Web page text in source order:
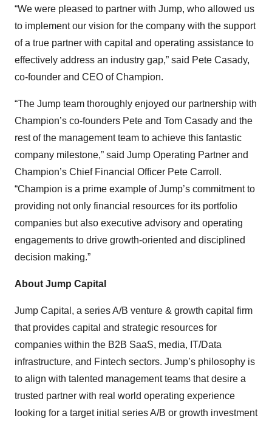
“We were pleased to partner with Jump, who allowed us
to implement our vision for the company with the support
of a true partner with capital and operating assistance to
effectively address an industry gap,” said Pete Casady,
co-founder and CEO of Champion.
“The Jump team thoroughly enjoyed our partnership with
Champion’s co-founders Pete and Tom Casady and the
rest of the management team to achieve this fantastic
company milestone,” said Jump Operating Partner and
Champion’s Chief Financial Officer Pete Carroll.
“Champion is a prime example of Jump’s commitment to
providing not only financial resources for its portfolio
companies but also executive advisory and operating
engagements to drive growth-oriented and disciplined
decision making.”
About Jump Capital
Jump Capital, a series A/B venture & growth capital firm
that provides capital and strategic resources for
companies within the B2B SaaS, media, IT/Data
infrastructure, and Fintech sectors. Jump’s philosophy is
to align with talented management teams that desire a
trusted partner with real world operating experience
looking for a target initial series A/B or growth investment